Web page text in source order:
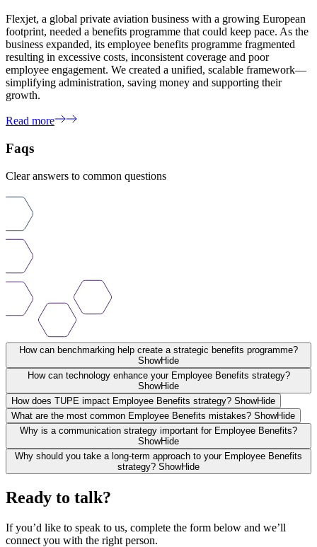
Flexjet, a global private aviation business with a growing European
footprint, needed a benefits programme that could keep pace. As the
business expanded, its employee benefits programme fragmented
resulting in excessive costs, inconsistent coverage and poor
employee engagement. We created a unified, scalable framework—
simplifying administration, saving money and supporting their
growth.
Read more
Faqs
Clear answers to common questions
How can benchmarking help create a strategic benefits programme?
ShowHide
How can technology enhance your Employee Benefits strategy?
ShowHide
How does TUPE impact Employee Benefits strategy? ShowHide
What are the most common Employee Benefits mistakes? ShowHide
Why is a communication strategy important for Employee Benefits?
ShowHide
Why should you take a long-term approach to your Employee Benefits
strategy? ShowHide
Ready to talk?
If you’d like to speak to us, complete the form below and we’ll
connect you with the right person.